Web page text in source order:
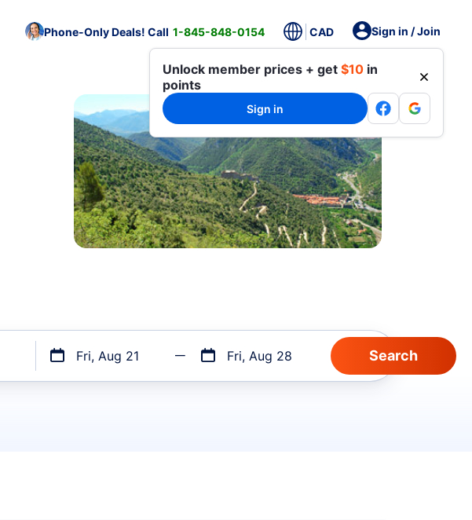
Phone-Only Deals! Call 1-845-848-0154 CAD Sign in / Join
Unlock member prices + get $10 in
points
Sign in
Fri, Aug 21 Fri, Aug 28